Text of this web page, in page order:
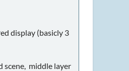
display (basicly 3
scene, middle layer